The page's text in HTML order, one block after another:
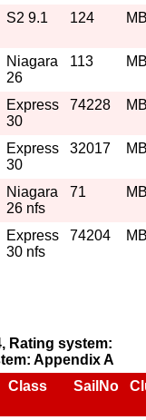
S2 9.1 124
Niagara
26
113
Express
30
74228
Express
30
32017
Niagara
26 nfs
71
Express
30 nfs
74204
Rating system:
Appendix A
Class SailNo